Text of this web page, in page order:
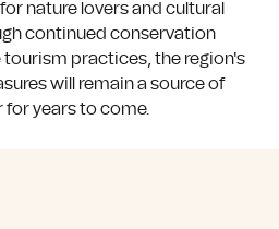
nature lovers and cultural
continued conservation
practices, the region's
will remain a source of
years to come.